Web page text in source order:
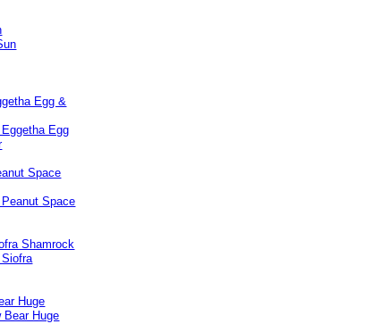
Egg &
Space
Shamrock
Huge